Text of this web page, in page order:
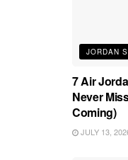
JORDAN
7 Air
Never
Coming)
JULY 13,